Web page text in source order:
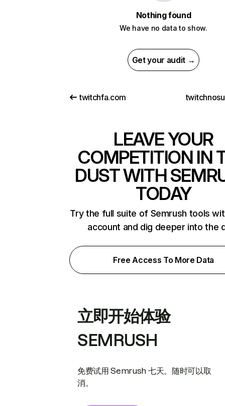
Nothing found
We have no data to show.
Get your audit →
twitchfa.com
LEAVE YOUR
COMPETITION IN
DUST WITH
TODAY
Try the full suite of Semrush tools
account and dig deeper into the
Free Access To More Data
立即开始体验
SEMRUSH
免费试用 Semrush 七天。随时可以取
消。